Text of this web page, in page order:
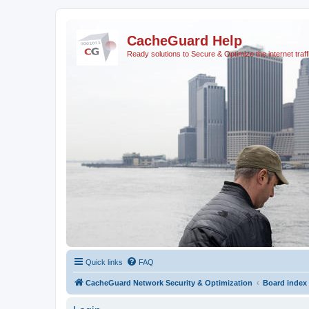
CacheGuard Help
Ready solutions to Secure & Optimize the internet
Quick links FAQ
CacheGuard Network Security & Optimization Board index